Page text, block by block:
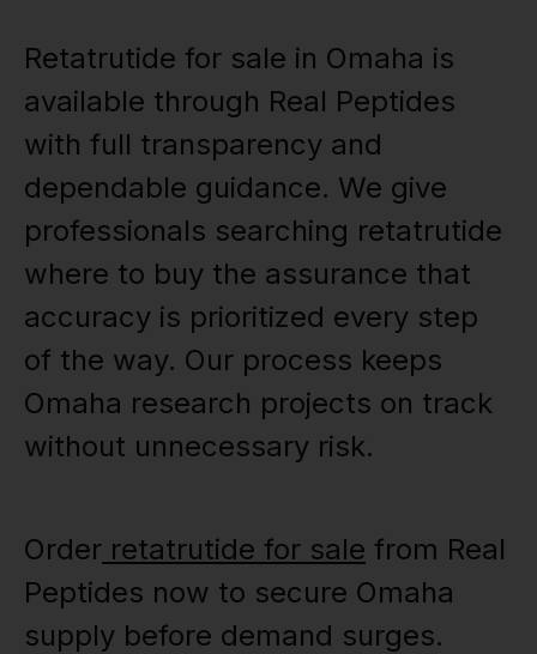
Retatrutide for sale in Omaha is
available through Real Peptides
with full transparency and
dependable guidance. We give
professionals searching retatrutide
where to buy the assurance that
accuracy is prioritized every step
of the way. Our process keeps
Omaha research projects on track
without unnecessary risk.
Order retatrutide for sale from Real
Peptides now to secure Omaha
supply before demand surges.